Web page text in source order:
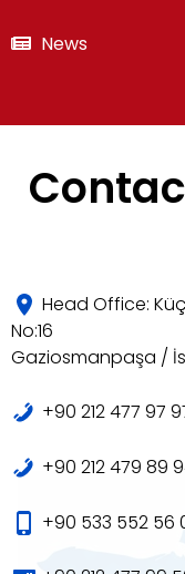
News
Head Office:
No:16
Gaziosmanpaşa /
+90 212 477 97
+90 212 479 89
+90 533 552 56